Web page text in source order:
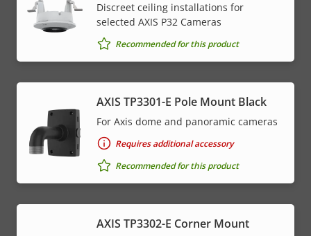
Discreet ceiling installations for
selected AXIS P32 Cameras
Recommended for this product
AXIS TP3301-E Pole Mount Black
For Axis dome and panoramic cameras
Requires additional accessory
Recommended for this product
AXIS TP3302-E Corner Mount